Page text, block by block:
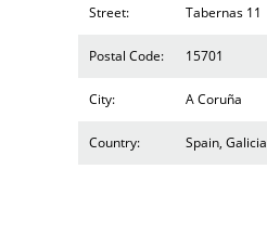
Street: Tabernas 11
Postal Code: 15701
City: A Coruña
Country: Spain, Galicia